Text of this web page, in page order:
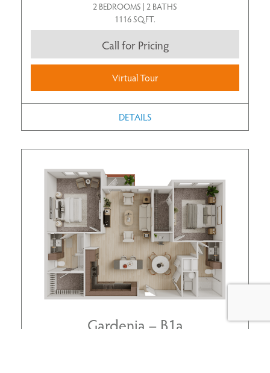
2 BEDROOMS | 2 BATHS
1116 SQ.FT.
Call for Pricing
Virtual Tour
DETAILS
Gardenia – B1a